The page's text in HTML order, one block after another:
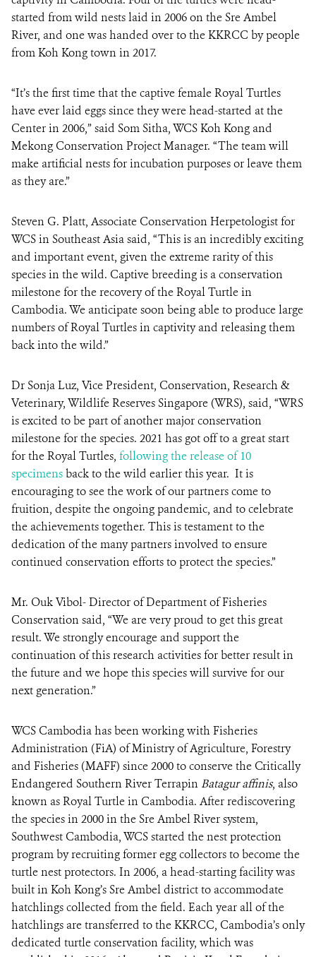
started from wild nests laid in 2006 on the Sre Ambel
River, and one was handed over to the KKRCC by people
from Koh Kong town in 2017.
“It’s the first time that the captive female Royal Turtles
have ever laid eggs since they were head-started at the
Center in 2006,” said Som Sitha, WCS Koh Kong and
Mekong Conservation Project Manager. “The team will
make artificial nests for incubation purposes or leave them
as they are.”
Steven G. Platt, Associate Conservation Herpetologist for
WCS in Southeast Asia said, “This is an incredibly exciting
and important event, given the extreme rarity of this
species in the wild. Captive breeding is a conservation
milestone for the recovery of the Royal Turtle in
Cambodia. We anticipate soon being able to produce large
numbers of Royal Turtles in captivity and releasing them
back into the wild.”
Dr Sonja Luz, Vice President, Conservation, Research &
Veterinary, Wildlife Reserves Singapore (WRS), said, “WRS
is excited to be part of another major conservation
milestone for the species. 2021 has got off to a great start
for the Royal Turtles, following the release of 10
specimensback to the wild earlier this year. It is
encouraging to see the work of our partners come to
fruition, despite the ongoing pandemic, and to celebrate
the achievements together. This is testament to the
dedication of the many partners involved to ensure
continued conservation efforts to protect the species.”
Mr. Ouk Vibol- Director of Department of Fisheries
Conservation said, “We are very proud to get this great
result. We strongly encourage and support the
continuation of this research activities for better result in
the future and we hope this species will survive for our
next generation.”
WCS Cambodia has been working with Fisheries
Administration (FiA) of Ministry of Agriculture, Forestry
and Fisheries (MAFF) since 2000 to conserve the Critically
Endangered Southern River Terrapin Batagur affinis, also
known as Royal Turtle in Cambodia. After rediscovering
the species in 2000 in the Sre Ambel River system,
Southwest Cambodia, WCS started the nest protection
program by recruiting former egg collectors to become the
turtle nest protectors. In 2006, a head-starting facility was
built in Koh Kong’s Sre Ambel district to accommodate
hatchlings collected from the field. Each year all of the
hatchlings are transferred to the KKRCC, Cambodia’s only
dedicated turtle conservation facility, which was